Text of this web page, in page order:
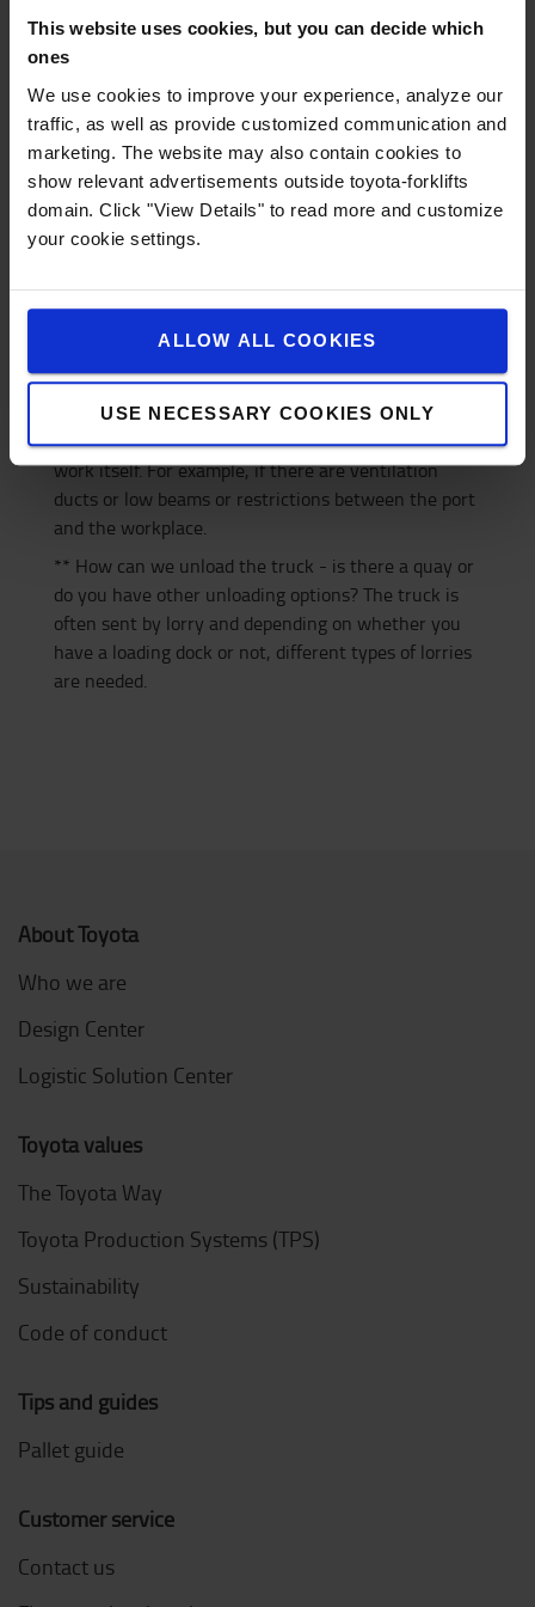
This website uses cookies, but you can decide which
ones
We use cookies to improve your experience, analyze our
traffic, as well as provide customized communication and
marketing. The website may also contain cookies to
show relevant advertisements outside toyota-forklifts
domain. Click "View Details" to read more and customize
your cookie settings.
ALLOW ALL COOKIES
USE NECESSARY COOKIES ONLY
incorrect use of the truck, you are responsible for
the service cost yourself. Wear or factory defects are
of course covered by the contract.
4. What do I need to know to rent the right
truck?
- What the truck should be used for
- How high you need to lift the load
gravity distance
- If there are any height restrictions *
- If you have a loading bay **
* With height restrictions we mean the lowest
height the truck should go under, both during
unloading (how high is your port) but also during the
work itself. For example, if there are ventilation
ducts or low beams or restrictions between the port
and the workplace.
** How can we unload the truck - is there a quay or
do you have other unloading options? The truck is
often sent by lorry and depending on whether you
have a loading dock or not, different types of lorries
are needed.
About Toyota
Who we are
Design Center
Logistic Solution Center
Toyota values
The Toyota Way
Toyota Production Systems (TPS)
Sustainability
Code of conduct
Tips and guides
Pallet guide
Customer service
Contact us